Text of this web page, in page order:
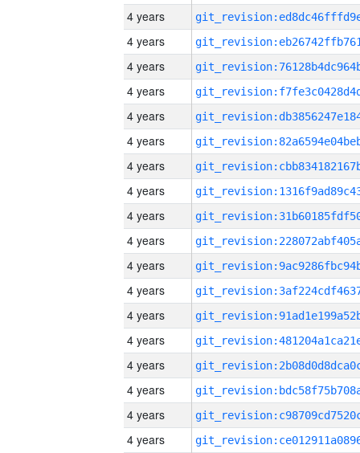
4 years
4 years
4 years
4 years
4 years
4 years
4 years
4 years
4 years
4 years
4 years
4 years
4 years
4 years
4 years
4 years
4 years
4 years